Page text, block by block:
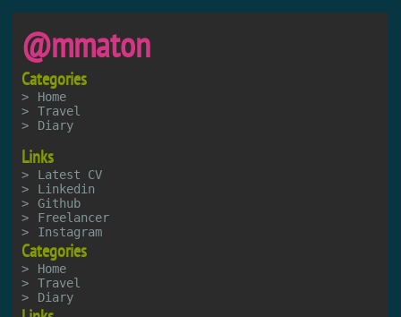
@mmaton
Categories
Home
Travel
Diary
Links
Latest CV
Linkedin
Github
Freelancer
Instagram
Categories
Home
Travel
Diary